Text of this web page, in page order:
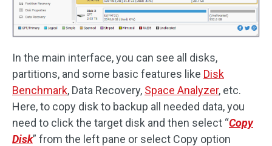
In the main interface, you can see all disks,
partitions, and some basic features like Disk
Benchmark, Data Recovery, Space Analyzer, etc.
Here, to copy disk to backup all needed data, you
need to click the target disk and then select “Copy
Disk” from the left pane or select Copy option